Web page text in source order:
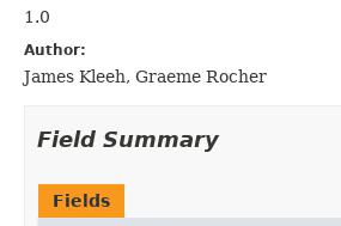
1.0
Author:
James Kleeh, Graeme Rocher
Field Summary
Fields